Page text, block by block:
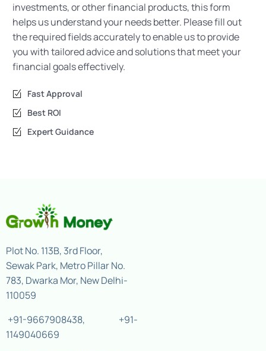
investments, or other financial products, this form
helps us understand your needs better. Please fill out
the required fields accurately to enable us to provide
you with tailored advice and solutions that meet your
financial goals effectively.
Fast Approval
Best ROI
Expert Guidance
Plot No. 113B, 3rd Floor,
Sewak Park, Metro Pillar No.
783, Dwarka Mor, New Delhi-
110059
+91-9667908438, +91-
1149040669